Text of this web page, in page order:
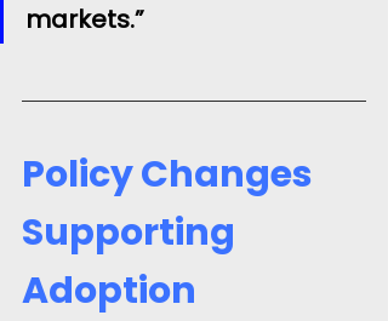
markets.”
Policy Changes
Supporting
Adoption